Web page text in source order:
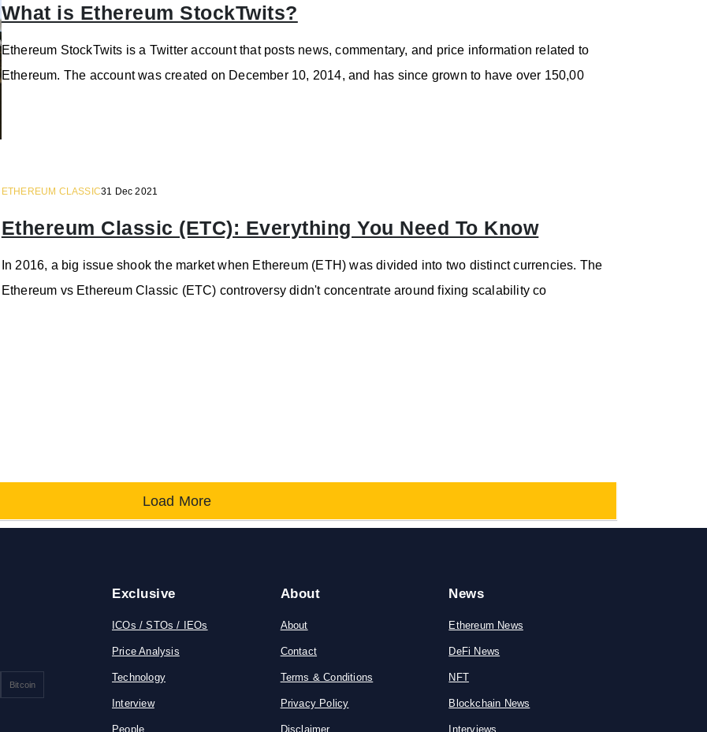
What is Ethereum StockTwits?
Ethereum StockTwits is a Twitter account that posts news, commentary, and price information related to
Ethereum. The account was created on December 10, 2014, and has since grown to have over 150,00
ETHEREUM CLASSIC31 Dec 2021
Ethereum Classic (ETC): Everything You Need To Know
In 2016, a big issue shook the market when Ethereum (ETH) was divided into two distinct currencies. The
Ethereum vs Ethereum Classic (ETC) controversy didn't concentrate around fixing scalability co
Load More
Bitcoin
Exclusive
ICOs / STOs / IEOs
Price Analysis
Technology
Interview
People
About
About
Contact
Terms & Conditions
Privacy Policy
Disclaimer
News
Ethereum News
DeFi News
NFT
Blockchain News
Interviews